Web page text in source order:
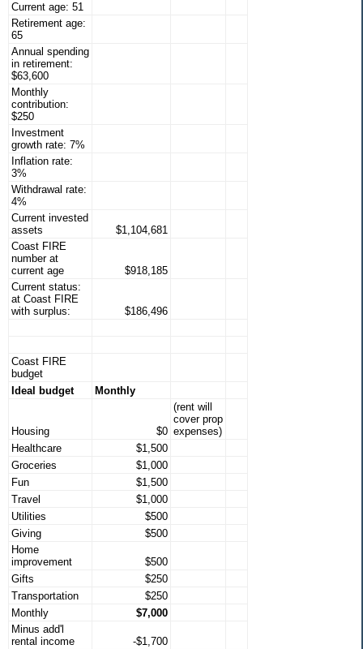
Current age: 51
Retirement age:
65
Annual spending
in retirement:
$63,600
Monthly
contribution:
$250
Investment
growth rate: 7%
Inflation rate:
3%
Withdrawal rate:
4%
Current invested
assets
$1,104,681
Coast FIRE
number at
current age
$918,185
Current status:
at Coast FIRE
with surplus:
$186,496
Coast FIRE
budget
Ideal budget
Monthly
Housing $0
(rent will
cover prop
expenses)
Healthcare
$1,500
Groceries
$1,000
Fun
$1,500
Travel
$1,000
Utilities
$500
Giving
$500
Home
improvement
$500
Gifts
$250
Transportation
$250
Monthly
$7,000
Minus add'l
rental income
-$1,700